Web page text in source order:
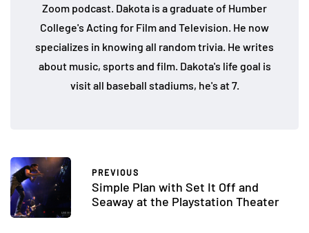
Zoom podcast. Dakota is a graduate of Humber
College's Acting for Film and Television. He now
specializes in knowing all random trivia. He writes
about music, sports and film. Dakota's life goal is
visit all baseball stadiums, he's at 7.
PREVIOUS
Simple Plan with Set It Off and
Seaway at the Playstation Theater